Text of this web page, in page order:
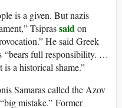
is a given. But nazis
Tsiprassaidon
He said Greek
“bears full responsibility. …
a historical shame.”
Samaras called the Azov
mistake.” Former